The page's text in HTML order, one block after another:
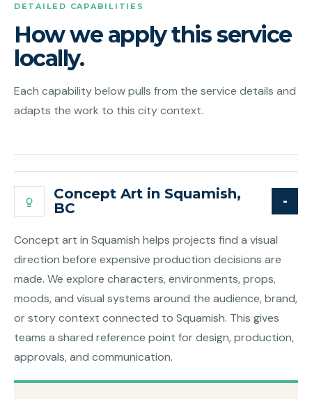
DETAILED CAPABILITIES
How we apply this service
locally.
Each capability below pulls from the service details and
adapts the work to this city context.
Concept Art in Squamish,
BC
Concept art in Squamish helps projects find a visual
direction before expensive production decisions are
made. We explore characters, environments, props,
moods, and visual systems around the audience, brand,
or story context connected to Squamish. This gives
teams a shared reference point for design, production,
approvals, and communication.